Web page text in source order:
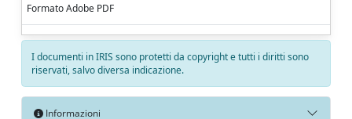
Formato Adobe PDF
I documenti in IRIS sono protetti da copyright e tutti i diritti sono
riservati, salvo diversa indicazione.
Informazioni